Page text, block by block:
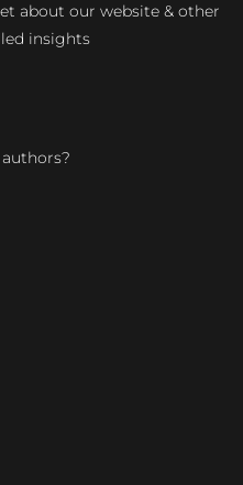
about our website & other
insights